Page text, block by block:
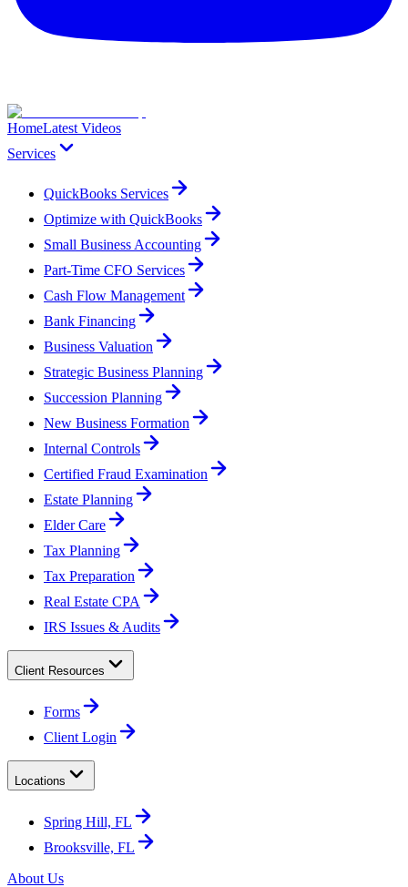
HomeLatest Videos
Services
QuickBooks Services
Optimize with QuickBooks
Small Business Accounting
Part-Time CFO Services
Cash Flow Management
Bank Financing
Business Valuation
Strategic Business Planning
Succession Planning
New Business Formation
Internal Controls
Certified Fraud Examination
Estate Planning
Elder Care
Tax Planning
Tax Preparation
Real Estate CPA
IRS Issues & Audits
Client Resources
Forms
Client Login
Locations
Spring Hill, FL
Brooksville, FL
About Us